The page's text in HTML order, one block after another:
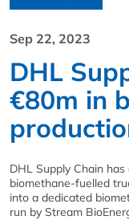
Sep 22, 2023
DHL
€80m in
DHL Supply Chain
biomethane-fuelled
into a dedicated
run by Stream